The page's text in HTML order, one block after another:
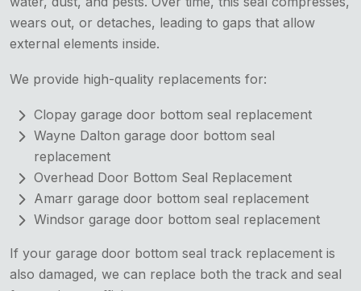
wears out, or detaches, leading to gaps that allow
external elements inside.
We provide high-quality replacements for:
Clopay garage door bottom seal replacement
Wayne Dalton garage door bottom seal
replacement
Overhead Door Bottom Seal Replacement
Amarr garage door bottom seal replacement
Windsor garage door bottom seal replacement
If your garage door bottom seal track replacement is
also damaged, we can replace both the track and seal